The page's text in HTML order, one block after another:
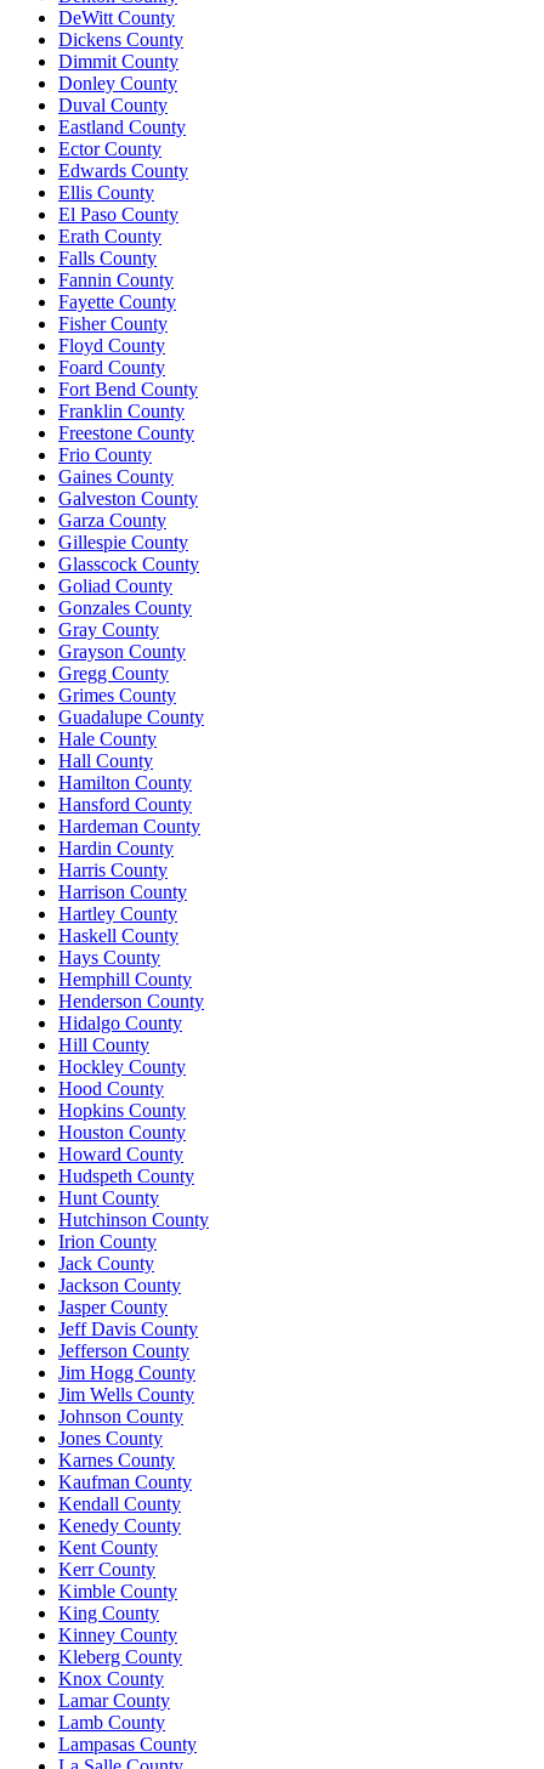
DeWitt County
Dickens County
Dimmit County
Donley County
Duval County
Eastland County
Ector County
Edwards County
Ellis County
El Paso County
Erath County
Falls County
Fannin County
Fayette County
Fisher County
Floyd County
Foard County
Fort Bend County
Franklin County
Freestone County
Frio County
Gaines County
Galveston County
Garza County
Gillespie County
Glasscock County
Goliad County
Gonzales County
Gray County
Grayson County
Gregg County
Grimes County
Guadalupe County
Hale County
Hall County
Hamilton County
Hansford County
Hardeman County
Hardin County
Harris County
Harrison County
Hartley County
Haskell County
Hays County
Hemphill County
Henderson County
Hidalgo County
Hill County
Hockley County
Hood County
Hopkins County
Houston County
Howard County
Hudspeth County
Hunt County
Hutchinson County
Irion County
Jack County
Jackson County
Jasper County
Jeff Davis County
Jefferson County
Jim Hogg County
Jim Wells County
Johnson County
Jones County
Karnes County
Kaufman County
Kendall County
Kenedy County
Kent County
Kerr County
Kimble County
King County
Kinney County
Kleberg County
Knox County
Lamar County
Lamb County
Lampasas County